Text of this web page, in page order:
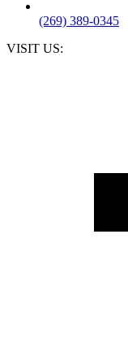
(269) 389-0345
VISIT US: